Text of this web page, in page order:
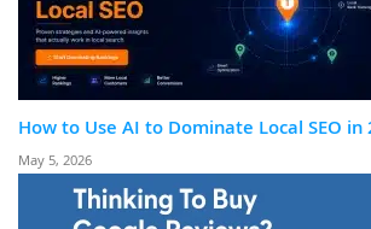
How to Use AI to Dominate Local SEO in
May 5, 2026